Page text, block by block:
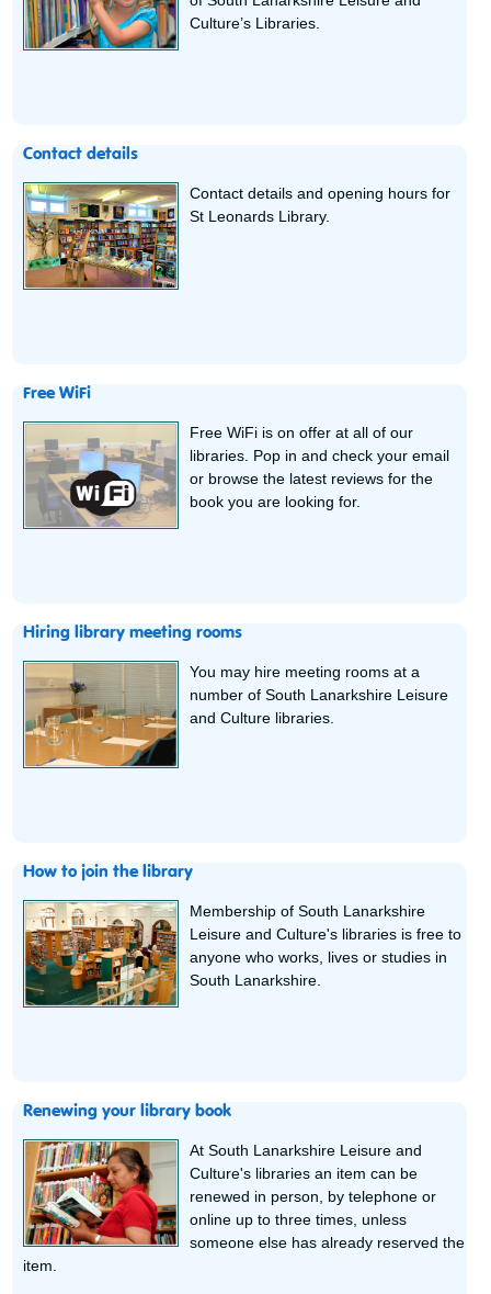
Culture’s Libraries.
Contact details
Contact details and opening hours for
St Leonards Library.
Free WiFi
Free WiFi is on offer at all of our
libraries. Pop in and check your email
or browse the latest reviews for the
book you are looking for.
Hiring library meeting rooms
You may hire meeting rooms at a
number of South Lanarkshire Leisure
and Culture libraries.
How to join the library
Membership of South Lanarkshire
Leisure and Culture's libraries is free to
anyone who works, lives or studies in
South Lanarkshire.
Renewing your library book
At South Lanarkshire Leisure and
Culture's libraries an item can be
renewed in person, by telephone or
online up to three times, unless
someone else has already reserved the
item.